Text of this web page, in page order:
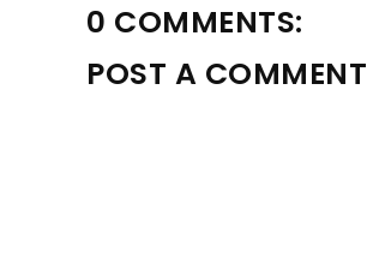
0 COMMENTS:
POST A COMMENT